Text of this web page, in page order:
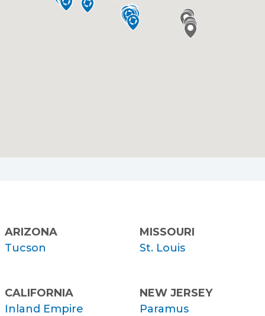
ARIZONA
Tucson
CALIFORNIA
Inland Empire
MISSOURI
St. Louis
NEW JERSEY
Paramus